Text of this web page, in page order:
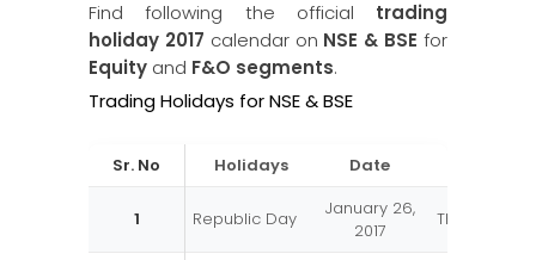
Find following the official trading
holiday 2017 calendar on NSE & BSE for
Equity and F&O segments.
Trading Holidays for NSE & BSE
Sr. No Holidays Date
1 Republic Day
January 26,
2017
Thursday